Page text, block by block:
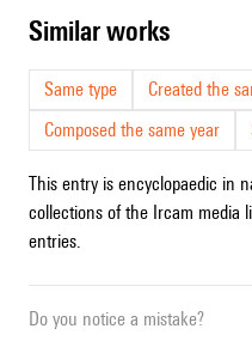
similar works
Same type
Created the
Composed the same year
This entry is encyclopaedic in
collections of the Ircam media
entries.
Do you notice a mistake?